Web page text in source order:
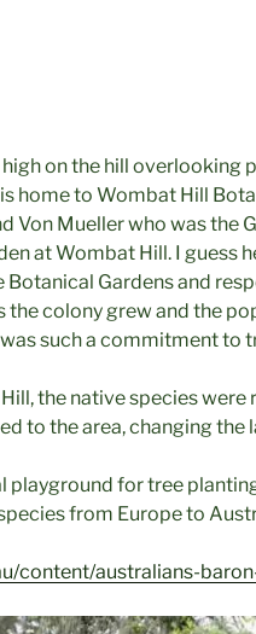
on the hill overlooking
home to Wombat Hill
Von Mueller who was the
at Wombat Hill. I guess
Gardens and
the colony grew and the
such a commitment to
the native species
to the area, changing the
playground for tree
from Europe to
content/australians-